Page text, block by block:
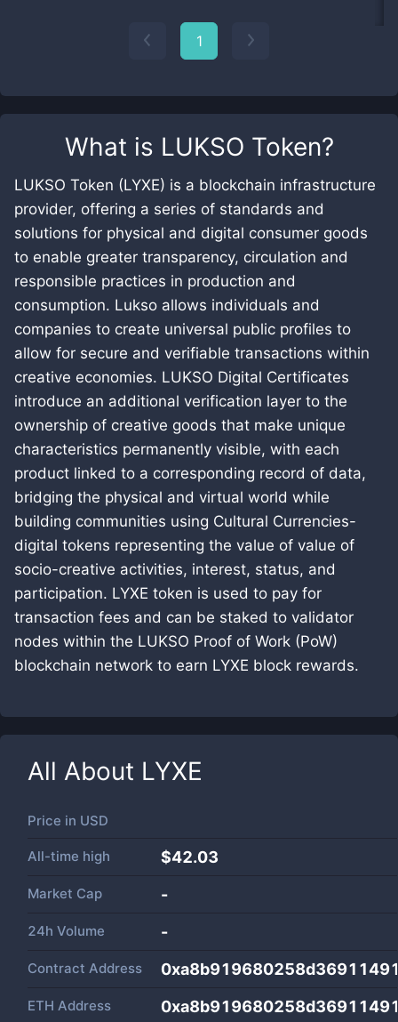
What is LUKSO Token?
LUKSO Token (LYXE) is a blockchain infrastructure
provider, offering a series of standards and
solutions for physical and digital consumer goods
to enable greater transparency, circulation and
responsible practices in production and
consumption. Lukso allows individuals and
companies to create universal public profiles to
allow for secure and verifiable transactions within
creative economies. LUKSO Digital Certificates
introduce an additional verification layer to the
ownership of creative goods that make unique
characteristics permanently visible, with each
product linked to a corresponding record of data,
bridging the physical and virtual world while
building communities using Cultural Currencies-
digital tokens representing the value of value of
socio-creative activities, interest, status, and
participation. LYXE token is used to pay for
transaction fees and can be staked to validator
nodes within the LUKSO Proof of Work (PoW)
blockchain network to earn LYXE block rewards.
All About LYXE
Price in USD
All-time high $42.03
Market Cap -
24h Volume -
Contract Address
ETH Address
1